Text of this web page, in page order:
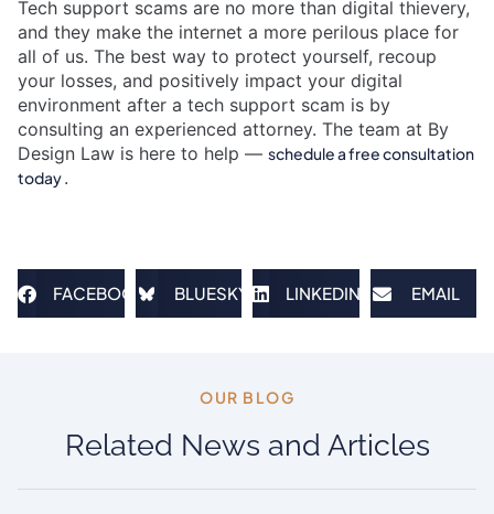
Tech support scams are no more than digital thievery,
and they make the internet a more perilous place for
all of us. The best way to protect yourself, recoup
your losses, and positively impact your digital
environment after a tech support scam is by
consulting an experienced attorney. The team at By
Design Law is here to help — schedule a free consultation
today.
FACEBOOK BLUESKY LINKEDIN EMAIL
OUR BLOG​
Related News and Articles